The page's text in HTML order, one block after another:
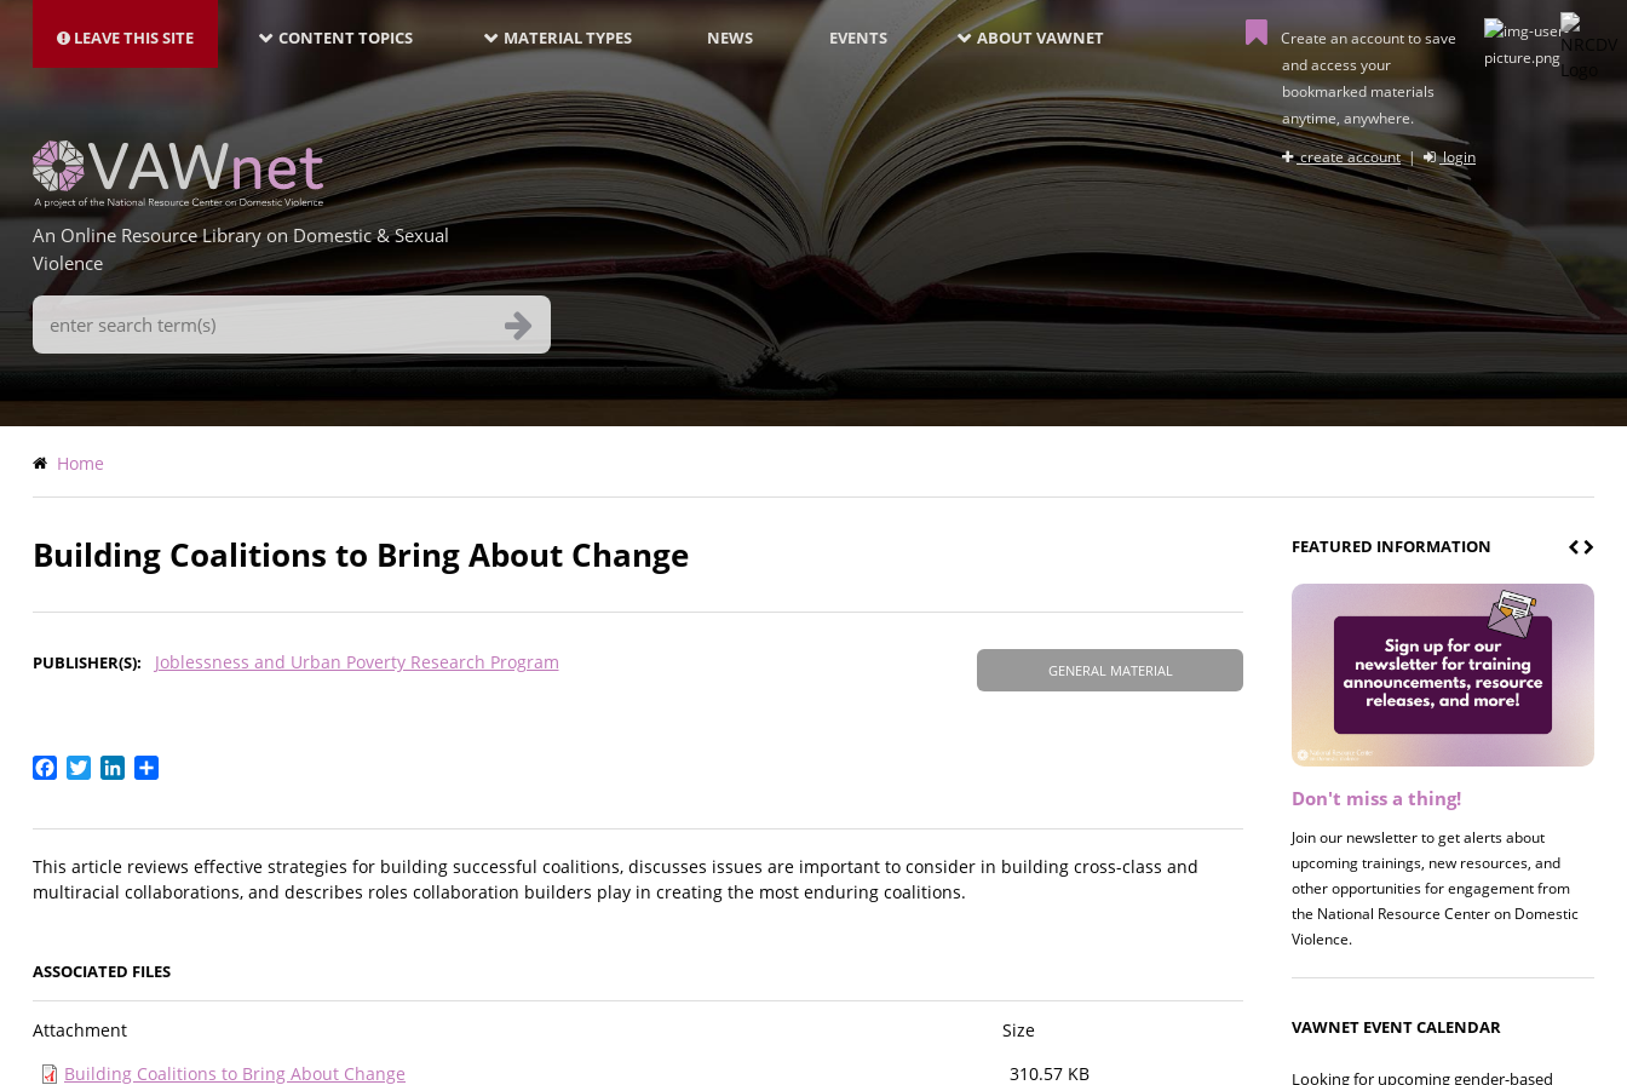
main
LEAVE THIS SITE NAVIGATION-
LATEST
CONTENT TOPICS MATERIAL TYPES NEWS EVENTS ABOUT VAWNET
Create an account to save
and access your
bookmarked materials
anytime, anywhere.
create account| login
An Online Resource Library on Domestic & Sexual
Violence
Search
Terms
Breadcrumb
Home
Building Coalitions to Bring About Change
GENERAL MATERIAL
PUBLISHER(S) Joblessness and Urban Poverty Research Program
Facebook
TwitterLinkedIn
This article reviews effective strategies for building successful coalitions, discusses issues are important to consider in building cross-class and
multiracial collaborations, and describes roles collaboration builders play in creating the most enduring coalitions.
ASSOCIATED FILES
Attachment
Size
Building Coalitions to Bring About Change
310.57 KB
FEATURED INFORMATION
Don't miss a thing!
Join our newsletter to get alerts about
upcoming trainings, new resources, and
other opportunities for engagement from
the National Resource Center on Domestic
Violence.
Register now! 2026 Policy &
Join us on 8/27 for our annual Policy &
Research Briefing! This year's session will
examine the intersections of substance use
and safe housing for survivors.
VAWNET EVENT CALENDAR
Looking for upcoming gender-based